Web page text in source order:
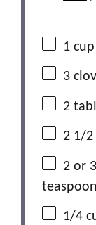
1
3
2
2 1/2
2 or
teaspoon
1/4